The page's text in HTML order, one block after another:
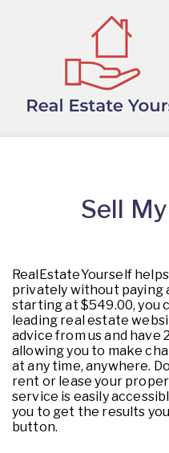
Sell My
RealEstateYourself
privately without paying
starting at $549.00, you
leading real estate
advice from us and have
allowing you to make
at any time, anywhere.
rent or lease your
service is easily
you to get the results
button.